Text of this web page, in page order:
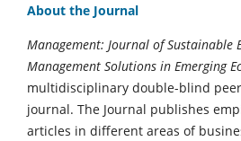
About the Journal
Management: Journal of Sustainable
Management Solutions in Emerging
multidisciplinary double-blind
journal. The Journal publishes
articles in different areas of